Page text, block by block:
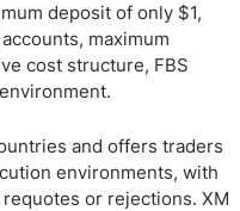
deposit of only $1,
maximum
cost structure, FBS
and offers traders
environments, with
or rejections. XM